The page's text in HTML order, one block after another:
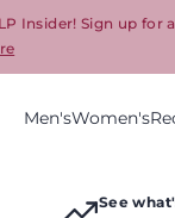
Insider! Sign up for
Men'sWomen's
See